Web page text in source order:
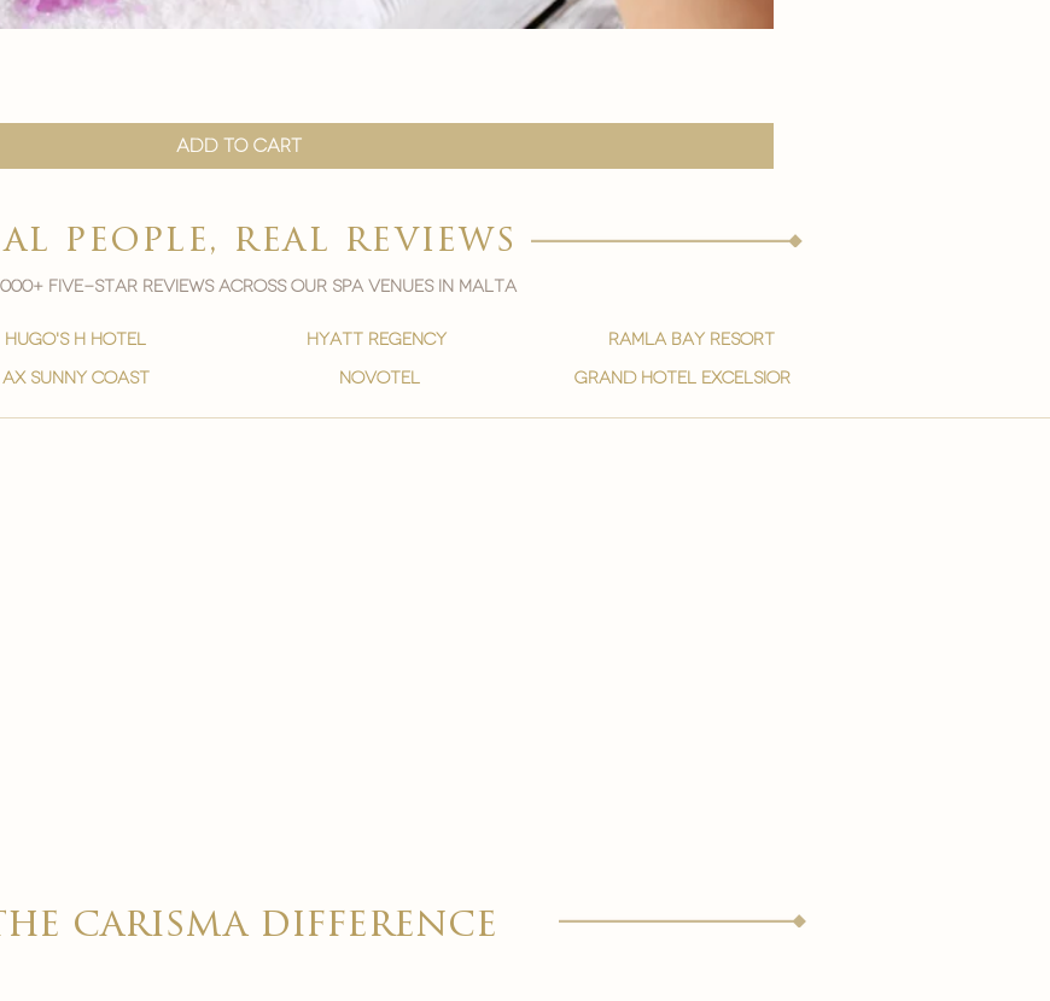
Add to Cart
people, real reviews
five-star reviews across our spa venues in malta
hugo's h hotel
ax sunny coast
hyatt regency
novotel
ramla bay resort
grand hotel excelsior
carisma difference